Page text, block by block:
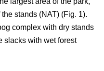
stands (NAT) (Fig. 1).
complex with dry stands
slacks with wet forest